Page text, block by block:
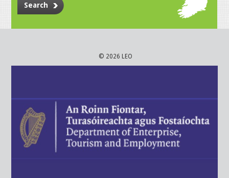
Search
© 2026 LEO